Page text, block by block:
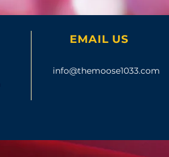
EMAIL US
info@themoose1033.com